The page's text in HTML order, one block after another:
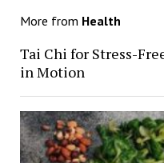
More from Health
Tai Chi for Stress-
in Motion